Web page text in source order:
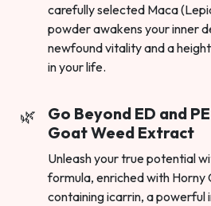
carefully selected Maca
powder awakens your inner
newfound vitality and a
in your life.
Go Beyond ED and
Goat Weed Extract
Unleash your true potential
formula, enriched with
containing icarrin, a powerful